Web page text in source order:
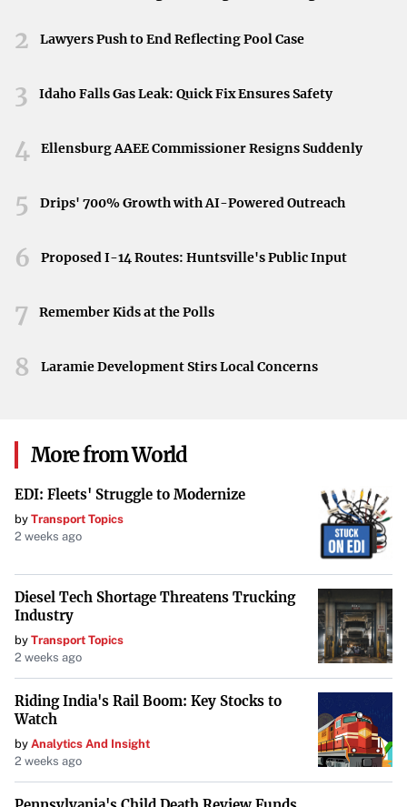
Public Service Loan Forgiveness (PSLF)
is available
for borrowers working in government or nonprofit
Consolidation
rate and monthly payments. However,refinancing federal
benefits, such as loan forgiveness programs. It’s
decision.
Automate Payments and Savings
discounts with some lenders. Additionally,
accountshelps you build wealth steadily without the
temptation to spend that money elsewhere.
Maximize Employer Benefits
Some employers offer student loan repayment assistance
as part of their benefits package.
Inquire if your employer
provides such benefits
, which can include tax-free
contributions toward your loan balance or matching your
loan payments.
Build an Emergency Fund
2 Lawyers Push to End Reflecting Pool Case
3 Idaho Falls Gas Leak: Quick Fix Ensures Safety
4 Ellensburg AAEE Commissioner Resigns Suddenly
5 Drips' 700% Growth with AI-Powered Outreach
6 Proposed I-14 Routes: Huntsville's Public Input
7 Remember Kids at the Polls
8 Laramie Development Stirs Local Concerns
More from World
EDI: Fleets' Struggle to Modernize
by Transport Topics
2 weeks ago
Diesel Tech Shortage Threatens Trucking
Industry
by Transport Topics
2 weeks ago
Riding India's Rail Boom: Key Stocks to
Watch
by Analytics And Insight
2 weeks ago